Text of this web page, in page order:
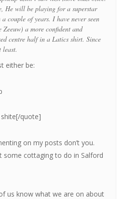
He will be playing for a superstar
couple of years. I have never seen
Zeeuw) a more confident and
centre half in a Latics shirt. Since
least.
either be:
quote]
on my posts don’t you.
some cottaging to do in Salford
us know what we are on about